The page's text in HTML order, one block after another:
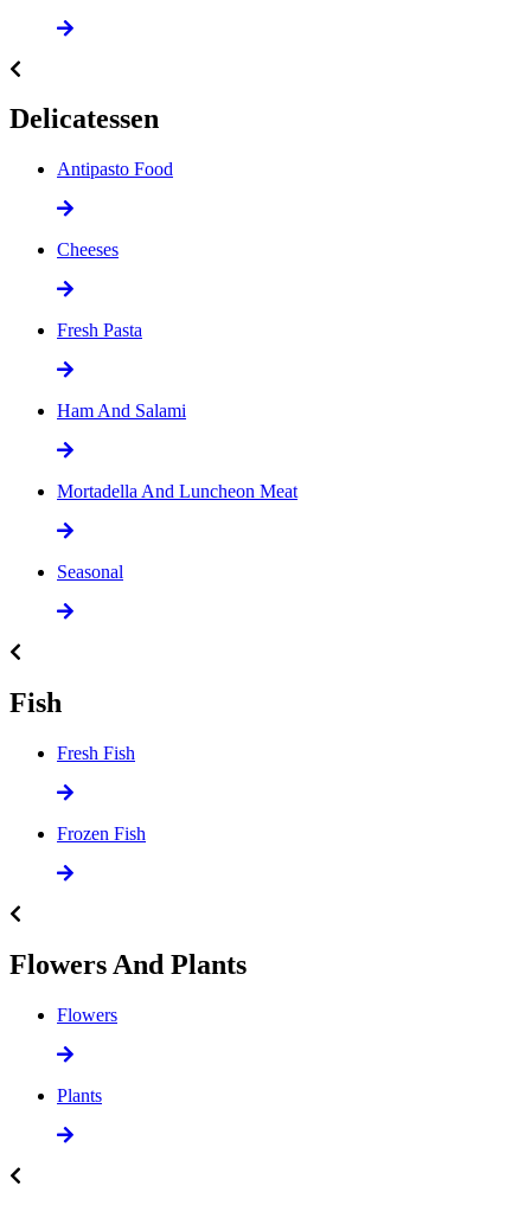
Delicatessen
Antipasto Food
Cheeses
Fresh Pasta
Ham And Salami
Mortadella And Luncheon Meat
Seasonal
Fish
Fresh Fish
Frozen Fish
Flowers And Plants
Flowers
Plants